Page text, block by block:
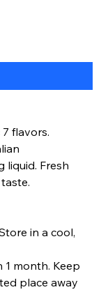
flavors.
liquid. Fresh
in a cool,
month. Keep
place away